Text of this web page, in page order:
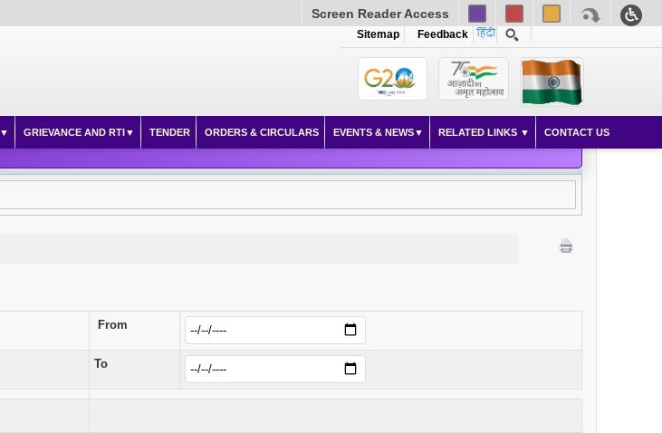
Screen Reader Access
Sitemap Feedback
GRIEVANCE AND RTI TENDER ORDERS & CIRCULARS EVENTS & NEWS RELATED LINKS CONTACT US
From
To